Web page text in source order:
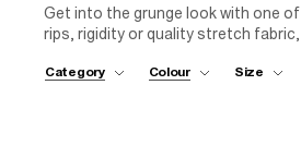
Get into the grunge look with one of
rips, rigidity or quality stretch
standout style with men’s skinny
Category Colour Size